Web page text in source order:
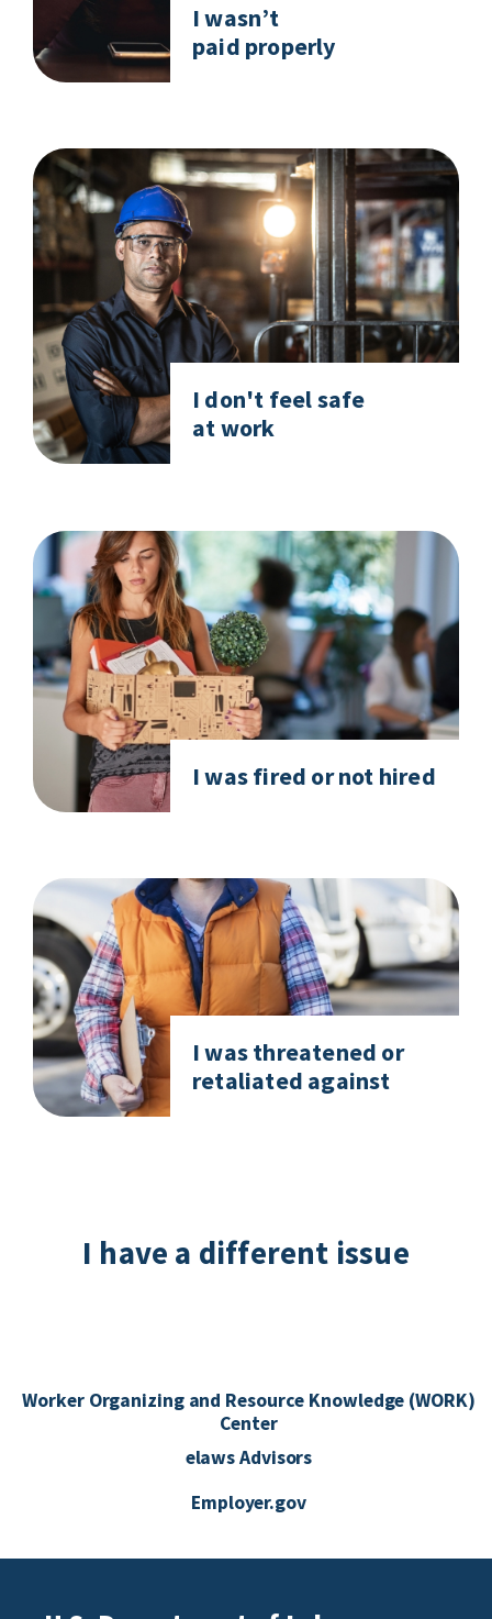
I wasn’t
paid properly
I don't feel safe
at work
I was fired or not hired
I was threatened or
retaliated against
I have a different issue
Worker Organizing and Resource Knowledge (WORK)
Center
elaws Advisors
Employer.gov